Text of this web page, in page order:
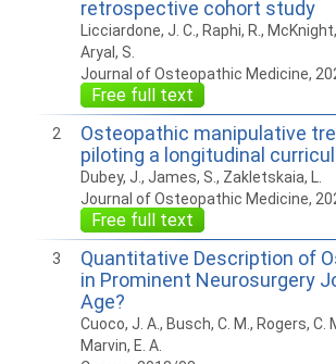
retrospective cohort study
Licciardone, J. C., Raphi, R.,
Aryal, S.
Journal of Osteopathic Medicine,
Free full text
2
Osteopathic manipulative
piloting a longitudinal
Dubey, J., James, S., Zakletskaia, L.
Journal of Osteopathic Medicine,
Free full text
3
Quantitative Description of
in Prominent Neurosurgery
Age?
Cuoco, J. A., Busch, C. M., Rogers, C.
Marvin, E. A.